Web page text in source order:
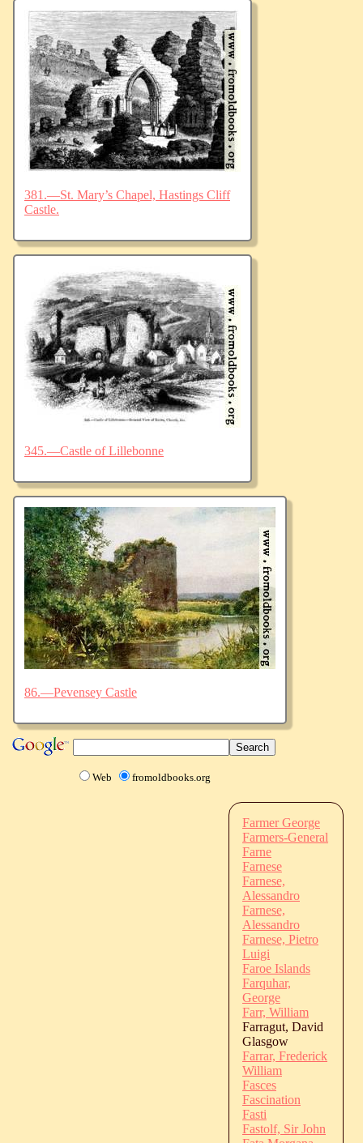
381.—St. Mary’s Chapel, Hastings Cliff
Castle.
345.—Castle of Lillebonne
86.—Pevensey Castle
Web fromoldbooks.org
Farmer George
Farmers-General
Farne
Farnese
Farnese,
Alessandro
Farnese,
Alessandro
Farnese, Pietro
Luigi
Faroe Islands
Farquhar,
George
Farr, William
Farragut, David
Glasgow
Farrar, Frederick
William
Fasces
Fascination
Fasti
Fastolf, Sir John